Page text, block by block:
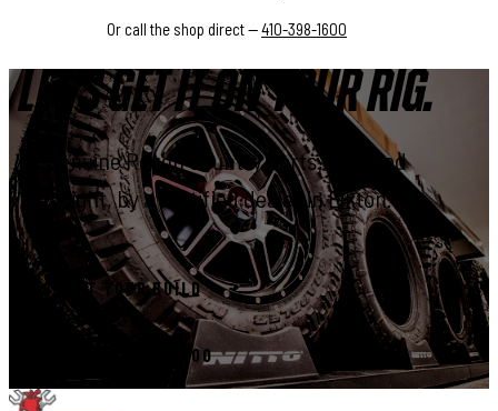
Or call the shop direct —410-398-1600
LET'S GET IT ON YOUR RIG.
Genuine Rough Country parts, installed
right, by a certified dealer in Elkton.
START YOUR BUILD
CALL 410-398-1600